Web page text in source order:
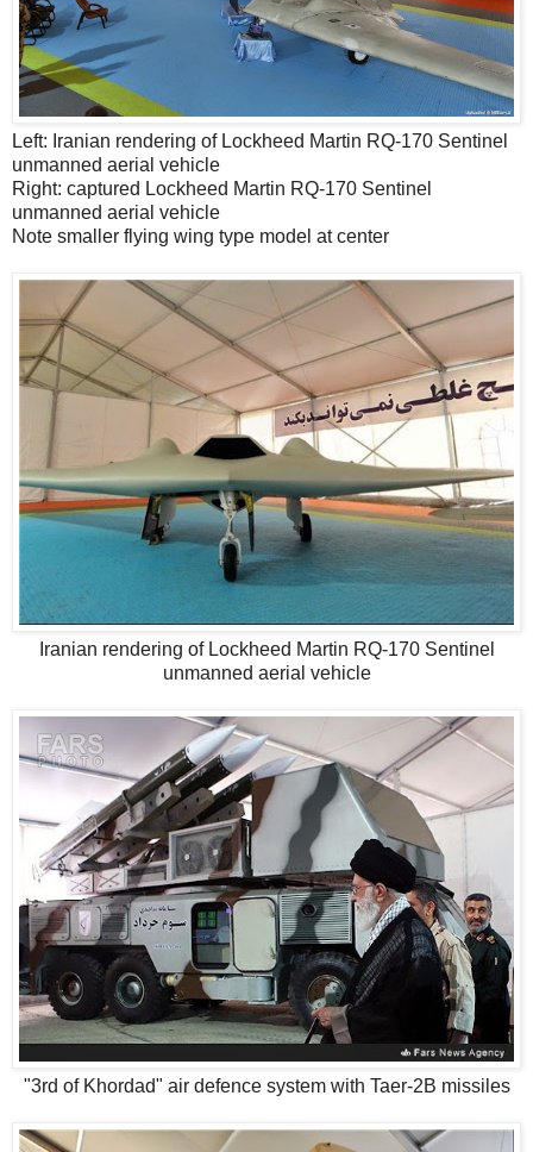
Left: Iranian rendering of Lockheed Martin RQ-170 Sentinel
unmanned aerial vehicle
Right: captured Lockheed Martin RQ-170 Sentinel
unmanned aerial vehicle
Note smaller flying wing type model at center
Iranian rendering of Lockheed Martin RQ-170 Sentinel
unmanned aerial vehicle
"3rd of Khordad" air defence system with Taer-2B missiles